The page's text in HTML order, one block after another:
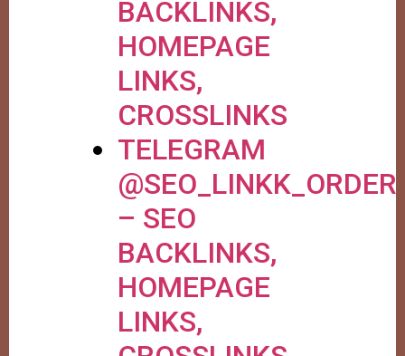
BACKLINKS,
HOMEPAGE
LINKS,
CROSSLINKS
TELEGRAM
@SEO_LINKK_ORDER
– SEO
BACKLINKS,
HOMEPAGE
LINKS,